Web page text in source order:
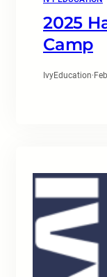
2025
Camp
IvyEducation·